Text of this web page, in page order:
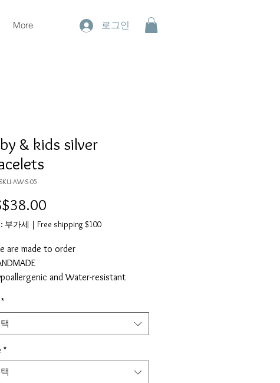
More 로그인
& kids silver
AW-S-05
격
부가세 | Free shipping $100
are made to order
and Water-resistant
free
resistant
: Silver
: 925 Sterling silver, Surgical
strong elastic string
type : Bear (surgical steel),
*
*